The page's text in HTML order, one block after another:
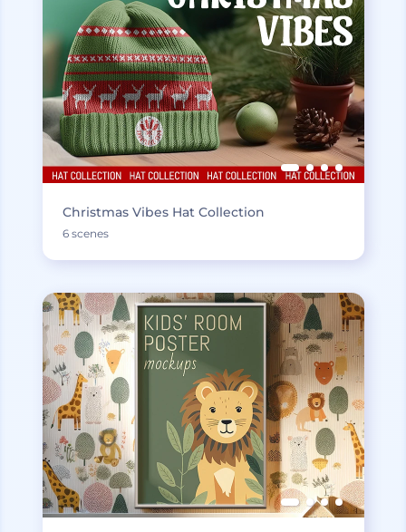
Christmas Vibes Hat Collection
6 scenes